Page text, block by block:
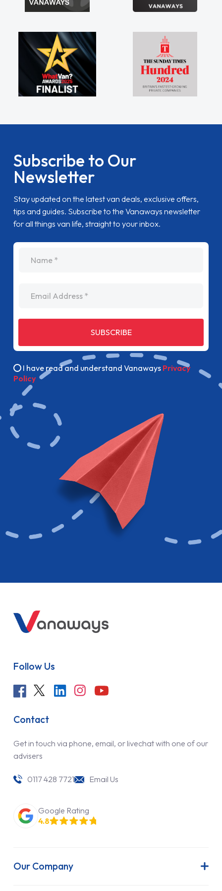
Subscribe to Our
Newsletter
Stay updated on the latest van deals, exclusive offers,
tips and guides. Subscribe to the Vanaways newsletter
for all things van life, straight to your inbox.
SUBSCRIBE
I have read and understand Vanaways Privacy
Policy
Follow Us
Contact
Get in touch via phone, email, or livechat with one of our
advisers
0117 428 7721 Email Us
Google Rating
4.8
Our Company